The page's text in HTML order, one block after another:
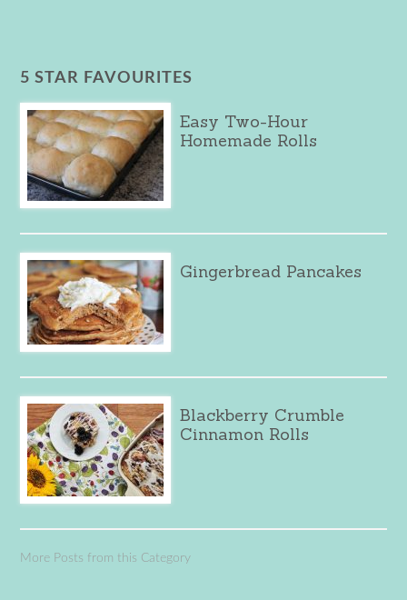
5 STAR FAVOURITES
Easy Two-Hour
Homemade Rolls
Gingerbread Pancakes
Blackberry Crumble
Cinnamon Rolls
More Posts from this Category